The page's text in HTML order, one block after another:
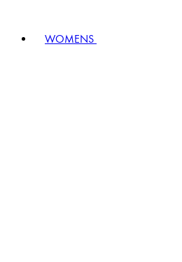
WOMENS